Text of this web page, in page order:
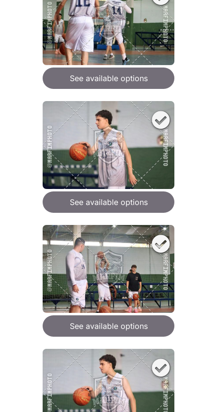
See available options
See available options
See available options